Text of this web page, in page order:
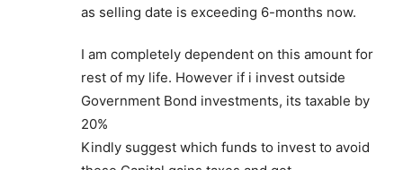
as selling date is exceeding 6-months now.
I am completely dependent on this amount for
rest of my life. However if i invest outside
Government Bond investments, its taxable by
20%
Kindly suggest which funds to invest to avoid